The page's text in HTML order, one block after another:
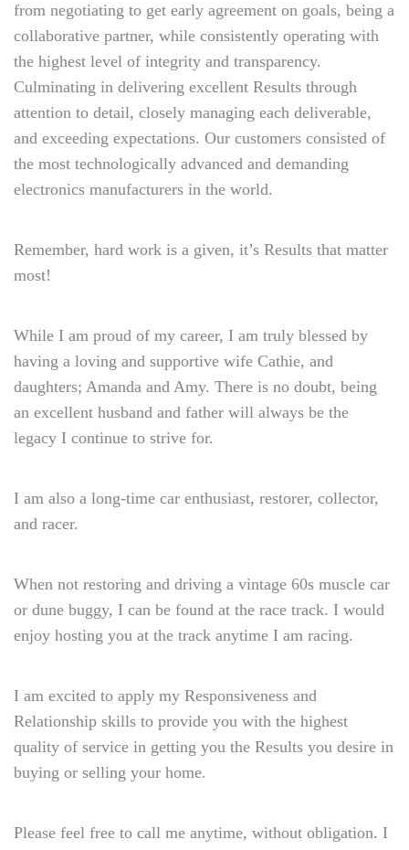
from negotiating to get early agreement on goals, being a
collaborative partner, while consistently operating with
the highest level of integrity and transparency.
Culminating in delivering excellent Results through
attention to detail, closely managing each deliverable,
and exceeding expectations. Our customers consisted of
the most technologically advanced and demanding
electronics manufacturers in the world.
Remember, hard work is a given, it’s Results that matter
most!
While I am proud of my career, I am truly blessed by
having a loving and supportive wife Cathie, and
daughters; Amanda and Amy. There is no doubt, being
an excellent husband and father will always be the
legacy I continue to strive for.
I am also a long-time car enthusiast, restorer, collector,
and racer.
When not restoring and driving a vintage 60s muscle car
or dune buggy, I can be found at the race track. I would
enjoy hosting you at the track anytime I am racing.
I am excited to apply my Responsiveness and
Relationship skills to provide you with the highest
quality of service in getting you the Results you desire in
buying or selling your home.
Please feel free to call me anytime, without obligation. I